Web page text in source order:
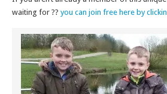
waiting for ?? you can join free here by